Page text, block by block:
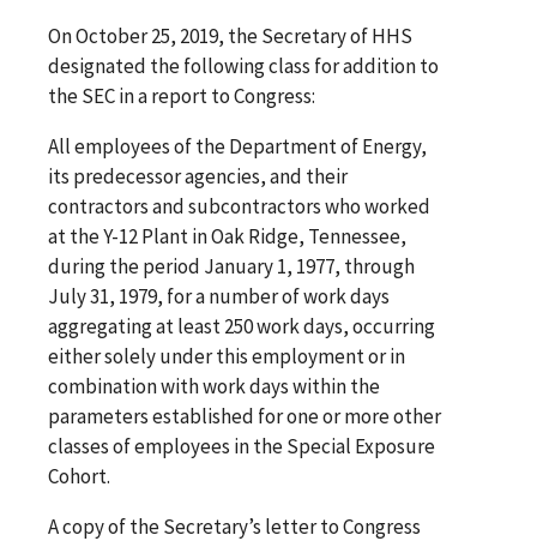
On October 25, 2019, the Secretary of HHS
designated the following class for addition to
the SEC in a report to Congress:
All employees of the Department of Energy,
its predecessor agencies, and their
contractors and subcontractors who worked
at the Y-12 Plant in Oak Ridge, Tennessee,
during the period January 1, 1977, through
July 31, 1979, for a number of work days
aggregating at least 250 work days, occurring
either solely under this employment or in
combination with work days within the
parameters established for one or more other
classes of employees in the Special Exposure
Cohort.
A copy of the Secretary’s letter to Congress